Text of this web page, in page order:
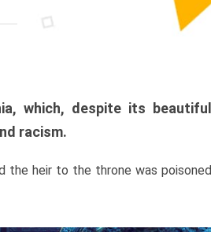
which, despite its beautiful
racism.
the heir to the throne was poisoned